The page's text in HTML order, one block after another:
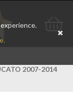
Go
2007-2014